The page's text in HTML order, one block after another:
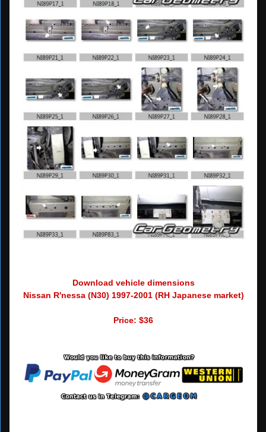
Download vehicle dimensions
Nissan R'nessa (N30) 1997-2001 (RH Japanese market)
Price: $36